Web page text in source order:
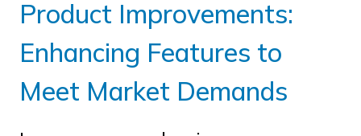
Product Improvements:
Enhancing Features to
Meet Market Demands